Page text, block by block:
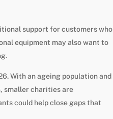
support for customers who
equipment may also want to
With an ageing population and
smaller charities are
could help close gaps that